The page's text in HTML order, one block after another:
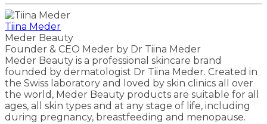
Tiina Meder
Meder Beauty
Founder & CEO Meder by Dr Tiina Meder
Meder Beauty is a professional skincare brand
founded by dermatologist Dr Tiina Meder. Created in
the Swiss laboratory and loved by skin clinics all over
the world, Meder Beauty products are suitable for all
ages, all skin types and at any stage of life, including
during pregnancy, breastfeeding and menopause.